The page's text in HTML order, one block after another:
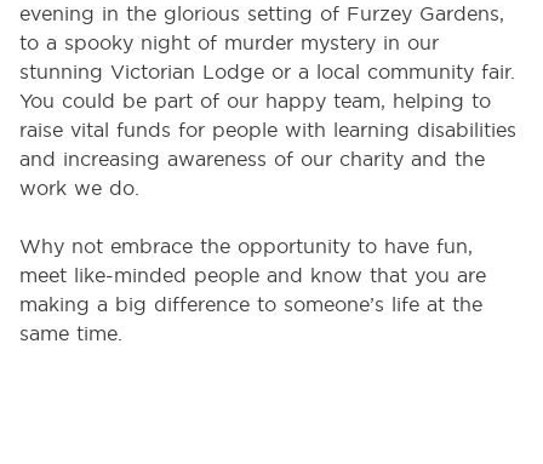
evening in the glorious setting of Furzey Gardens,
to a spooky night of murder mystery in our
stunning Victorian Lodge or a local community fair.
You could be part of our happy team, helping to
raise vital funds for people with learning disabilities
and increasing awareness of our charity and the
work we do.
Why not embrace the opportunity to have fun,
meet like-minded people and know that you are
making a big difference to someone’s life at the
same time.